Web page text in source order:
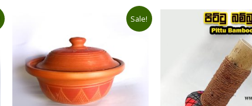
Sale!
රු450.00.
is:
රු430.00.
Original
price
was:
රු1,700.00.
is: